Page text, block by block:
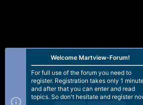
Welcome Martview-Forum!
For full use of the forum you need to
register. Registration takes only 1
and after that you can enter and read
topics. So don't hesitate and register